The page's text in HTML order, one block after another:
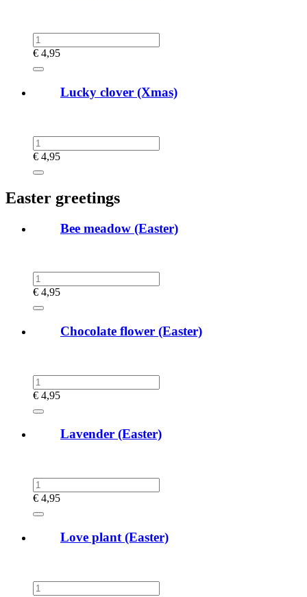
€ 4,95
Lucky clover (Xmas)
€ 4,95
Easter greetings
Bee meadow (Easter)
€ 4,95
Chocolate flower (Easter)
€ 4,95
Lavender (Easter)
€ 4,95
Love plant (Easter)